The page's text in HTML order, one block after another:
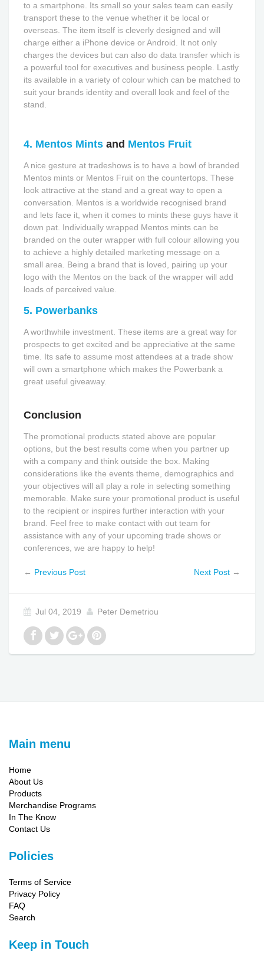
to a smartphone. Its small so your sales team can easily
transport these to the venue whether it be local or
overseas. The item itself is cleverly designed and will
charge either a iPhone device or Android. It not only
charges the devices but can also do data transfer which is
a powerful tool for executives and business people. Lastly
its available in a variety of colour which can be matched to
suit your brands identity and overall look and feel of the
stand.
4. Mentos Mints and Mentos Fruit
A nice gesture at tradeshows is to have a bowl of branded
Mentos mints or Mentos Fruit on the countertops. These
look attractive at the stand and a great way to open a
conversation. Mentos is a worldwide recognised brand
and lets face it, when it comes to mints these guys have it
down pat. Individually wrapped Mentos mints can be
branded on the outer wrapper with full colour allowing you
to achieve a highly detailed marketing message on a
small area. Being a brand that is loved, pairing up your
logo with the Mentos on the back of the wrapper will add
loads of perceived value.
5. Powerbanks
A worthwhile investment. These items are a great way for
prospects to get excited and be appreciative at the same
time. Its safe to assume most attendees at a trade show
will own a smartphone which makes the Powerbank a
great useful giveaway.
Conclusion
The promotional products stated above are popular
options, but the best results come when you partner up
with a company and think outside the box. Making
considerations like the events theme, demographics and
your objectives will all play a role in selecting something
memorable. Make sure your promotional product is useful
to the recipient or inspires further interaction with your
brand. Feel free to make contact with out team for
assistance with any of your upcoming trade shows or
conferences, we are happy to help!
← Previous Post Next Post →
Jul 04, 2019 Peter Demetriou
Main menu
Home
About Us
Products
Merchandise Programs
In The Know
Contact Us
Policies
Terms of Service
Privacy Policy
FAQ
Search
Keep in Touch